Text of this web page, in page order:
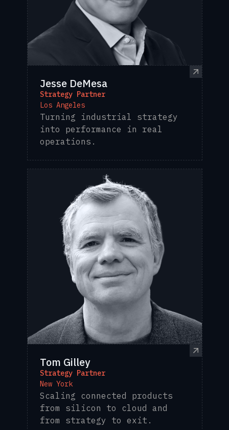
Jesse DeMesa
Strategy Partner
Los Angeles
Turning industrial strategy
into performance in real
operations.
Tom Gilley
Strategy Partner
New York
Scaling connected products
from silicon to cloud and
from strategy to exit.